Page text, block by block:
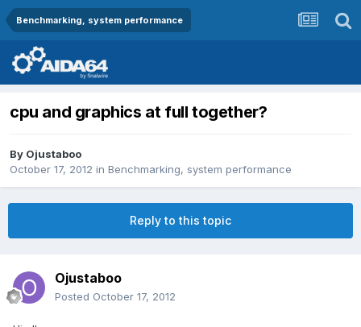
Benchmarking, system performance
cpu and graphics at full together?
By Ojustaboo
October 17, 2012 in Benchmarking, system performance
Reply to this topic
Ojustaboo
Posted October 17, 2012